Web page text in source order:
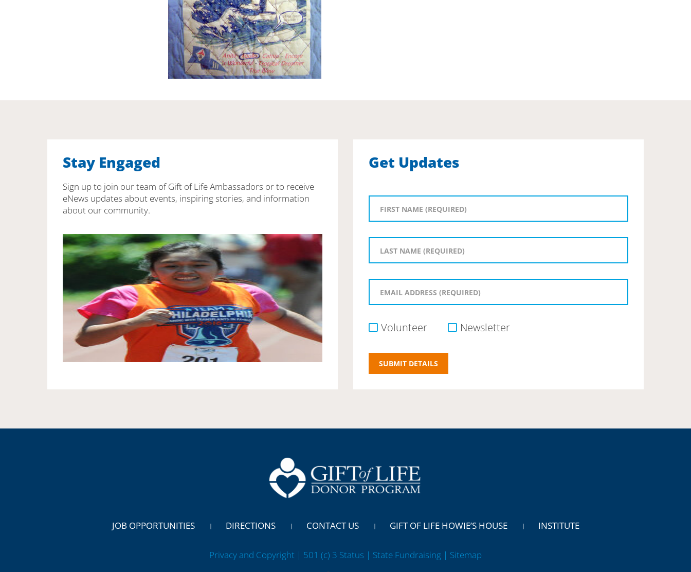
Stay Engaged
Sign up to join our team of Gift of Life Ambassadors or to receive
eNews updates about events, inspiring stories, and information
about our community.
Get Updates
Volunteer Newsletter
JOB OPPORTUNITIES DIRECTIONS CONTACT US GIFT OF LIFE HOWIE’S HOUSE INSTITUTE
Privacy and Copyright | 501 (c) 3 Status | State Fundraising | Sitemap